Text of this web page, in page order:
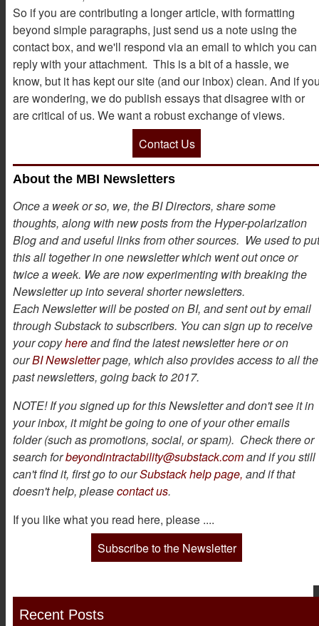
So if you are contributing a longer article, with formatting
beyond simple paragraphs, just send us a note using the
contact box, and we'll respond via an email to which you can
reply with your attachment. This is a bit of a hassle, we
know, but it has kept our site (and our inbox) clean. And if
are wondering, we do publish essays that disagree with or
are critical of us. We want a robust exchange of views.
Contact Us
About the MBI Newsletters
Once a week or so, we, the BI Directors, share some
thoughts, along with new posts from the Hyper-polarization
Blog and and useful links from other sources. We used to put
this all together in one newsletter which went out once or
twice a week. We are now experimenting with breaking the
Newsletter up into several shorter newsletters.
Each Newsletter will be posted on BI, and sent out by email
through Substack to subscribers. You can sign up to receive
your copyhereand find the latest newsletter here or on
ourBI Newsletterpage, which also provides access to all the
past newsletters, going back to 2017.
NOTE! If you signed up for this Newsletter and don't see it in
your inbox, it might be going to one of your other emails
folder (such as promotions, social, or spam). Check there or
search forbeyondintractability@substack.comand if you still
can't find it, first go to ourSubstack help page, and if that
doesn't help, pleasecontact us.
If you like what you read here, please ....
Subscribe to the Newsletter
Recent Posts